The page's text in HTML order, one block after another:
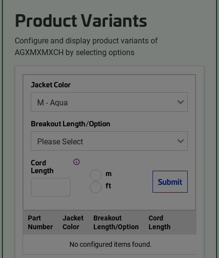
Product Variants
Configure and display product variants of
AGXMXMXCH by selecting options
Jacket Color
Breakout Length/Option
Cord
Length
m
ft
Part
Number
Jacket
Color
Breakout
Length/Option
Cord
Length
No configured items found.